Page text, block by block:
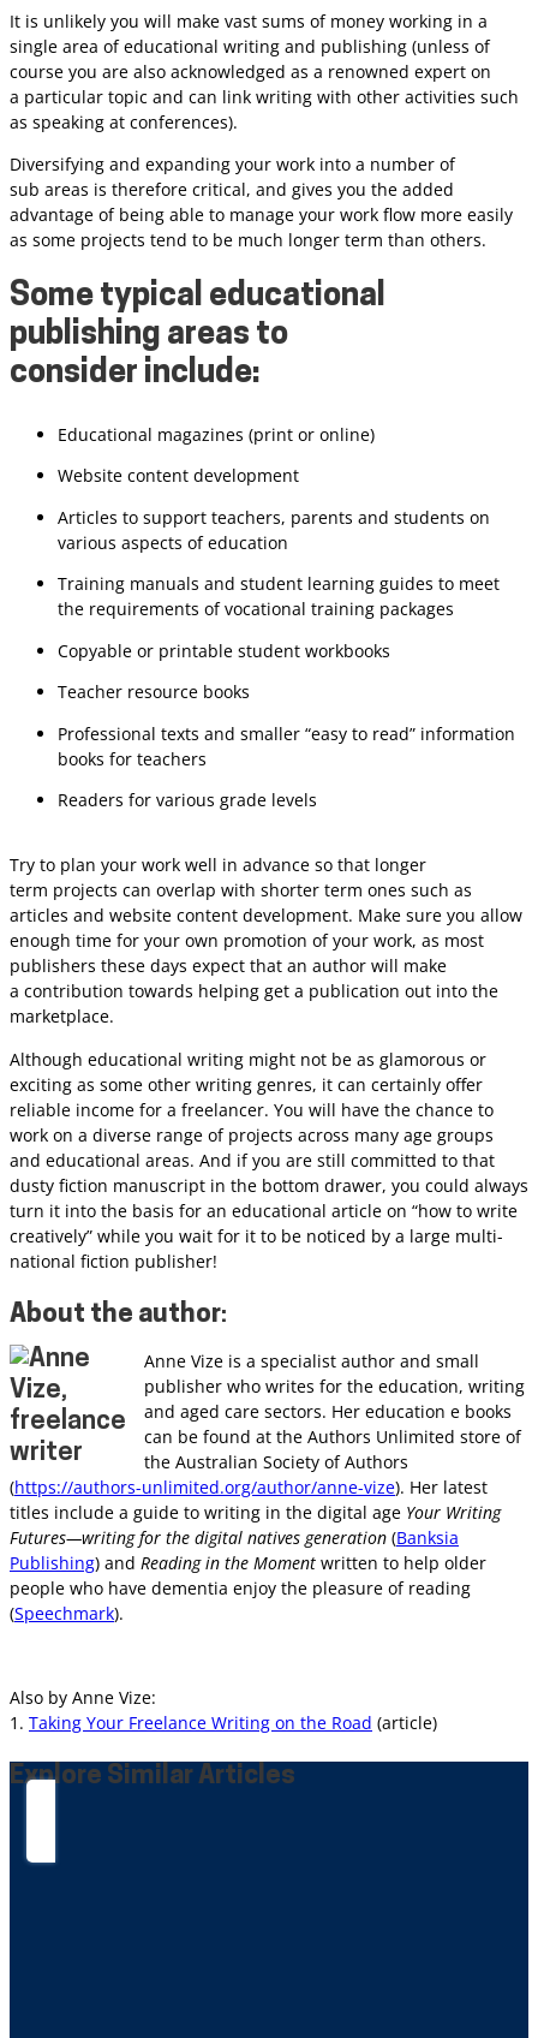
It is unlikely you will make vast sums of money working in a
single area of educational writing and publishing (unless of
course you are also acknowledged as a renowned expert on
a particular topic and can link writing with other activities such
as speaking at conferences).
Diversifying and expanding your work into a number of
sub areas is therefore critical, and gives you the added
advantage of being able to manage your work flow more easily
as some projects tend to be much longer term than others.
Some typical educational
publishing areas to
consider include:
Educational magazines (print or online)
Website content development
Articles to support teachers, parents and students on
various aspects of education
Training manuals and student learning guides to meet
the requirements of vocational training packages
Copyable or printable student workbooks
Teacher resource books
Professional texts and smaller “easy to read” information
books for teachers
Readers for various grade levels
Try to plan your work well in advance so that longer
term projects can overlap with shorter term ones such as
articles and website content development. Make sure you allow
enough time for your own promotion of your work, as most
publishers these days expect that an author will make
a contribution towards helping get a publication out into the
marketplace.
Although educational writing might not be as glamorous or
exciting as some other writing genres, it can certainly offer
reliable income for a freelancer. You will have the chance to
work on a diverse range of projects across many age groups
and educational areas. And if you are still committed to that
dusty fiction manuscript in the bottom drawer, you could always
turn it into the basis for an educational article on “how to write
creatively” while you wait for it to be noticed by a large multi-
national fiction publisher!
About the author:
Anne Vize is a specialist author and small
publisher who writes for the education, writing
and aged care sectors. Her education e books
can be found at the Authors Unlimited store of
the Australian Society of Authors
(https://authors-unlimited.org/author/anne-vize). Her latest
titles include a guide to writing in the digital age Your Writing
Futures—writing for the digital natives generation (Banksia
Publishing) and Reading in the Moment written to help older
people who have dementia enjoy the pleasure of reading
(Speechmark).
Also by Anne Vize:
1. Taking Your Freelance Writing on the Road (article)
Explore Similar Articles